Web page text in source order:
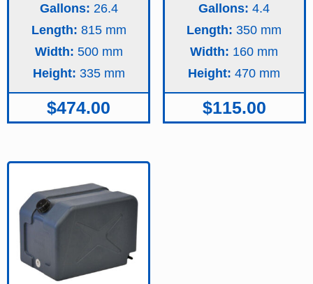
Gallons: 26.4
Length: 815
Width: 500
Height: 335
$474.00
Gallons: 4.4
Length: 350
Width: 160
Height: 470
$115.00